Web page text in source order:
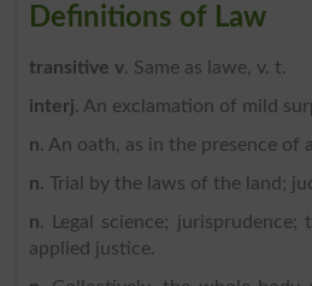
Definitions of Law
transitive v. Same as lawe, v. t.
interj. An exclamation of mild
n. An oath, as in the presence of
n. Trial by the laws of the land;
n. Legal science;
applied justice.